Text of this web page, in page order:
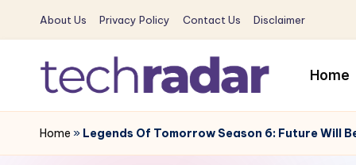
Skip
content
About Us Privacy Policy Contact Us Disclaimer
T
e
The
New
Era
Home
Home » Legends Of Tomorrow Season 6: Future Will